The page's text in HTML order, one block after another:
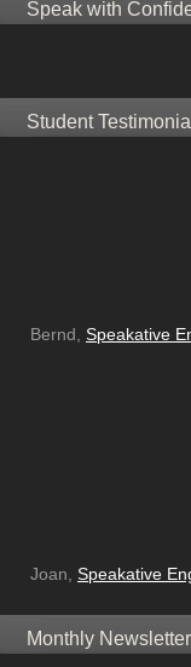
Speak with
Student Testimonial
Bernd, Speakative
Joan, Speakative
Monthly Newsletter